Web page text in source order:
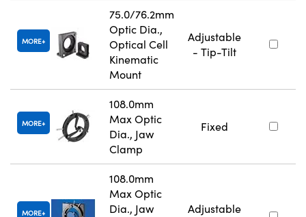
MORE
75.0/76.2mm
Optic Dia.,
Optical Cell
Kinematic
Mount
Adjustable
- Tip-Tilt
MORE
108.0mm
Max Optic
Dia., Jaw
Clamp
Fixed
MORE
108.0mm
Max Optic
Dia., Jaw
Adjustable